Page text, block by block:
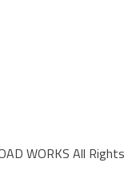
WORKS All Rights